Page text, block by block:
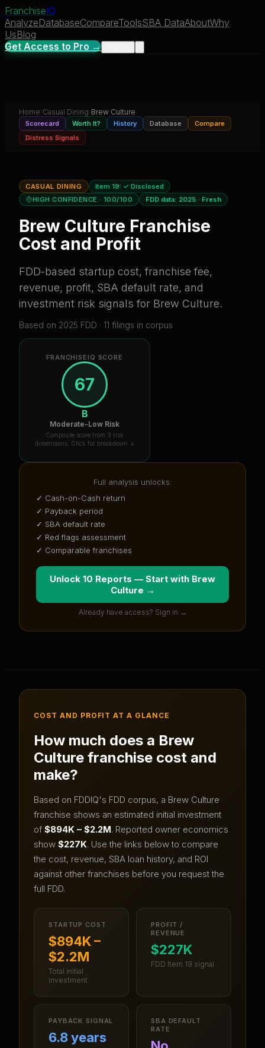
FranchiseIQ
AnalyzeDatabaseCompareToolsSBA DataAboutWhy
UsBlog
Get Access to Pro →
Home› Casual Dining› Brew Culture
Scorecard Worth It? History Database
Compare
Distress Signals
CASUAL DINING Item 19: ✓ Disclosed
HIGH CONFIDENCE · 100/100 FDD data: 2025 · Fresh
Brew Culture Franchise
Cost and Profit
FDD-based startup cost, franchise fee,
revenue, profit, SBA default rate, and
investment risk signals for Brew Culture.
Based on 2025 FDD · 11 filings in corpus
FRANCHISEIQ SCORE
67
B
Moderate-Low Risk
Composite score from 3 risk
dimensions. Click for breakdown ↓
Full analysis unlocks:
✓ Cash-on-Cash return
✓ Payback period
✓ SBA default rate
✓ Red flags assessment
✓ Comparable franchises
Unlock 10 Reports — Start with Brew
Culture →
Already have access? Sign in →
COST AND PROFIT AT A GLANCE
How much does a Brew
Culture franchise cost and
make?
Based on FDDIQ's FDD corpus, a Brew Culture
franchise shows an estimated initial investment
of $894K – $2.2M. Reported owner economics
show $227K. Use the links below to compare
the cost, revenue, SBA loan history, and ROI
against other franchises before you request the
full FDD.
STARTUP COST
$894K –
$2.2M
Total initial
investment
PROFIT /
REVENUE
$227K
FDD Item 19 signal
PAYBACK SIGNAL
6.8 years
SBA DEFAULT
RATE